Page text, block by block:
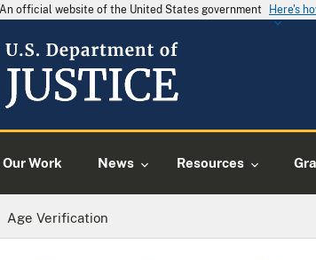
An official website of the United States government Here's
Our Work News Resources
Age Verification